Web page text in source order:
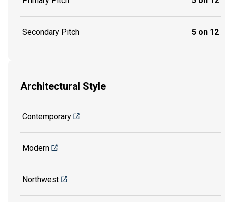
Secondary Pitch 5 on 12
Architectural Style
Contemporary
Modern
Northwest